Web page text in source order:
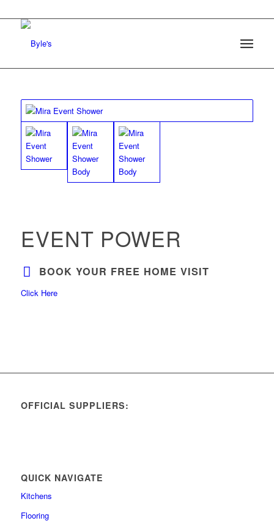
EVENT POWER
BOOK YOUR FREE HOME VISIT
Click Here
OFFICIAL SUPPLIERS:
QUICK NAVIGATE
Kitchens
Flooring